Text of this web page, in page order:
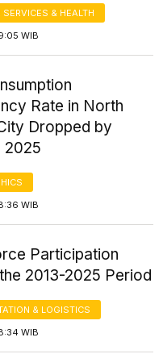
SERVICES & HEALTH
WIB
Rate in North
Dropped by
2025
WIB
Participation
2013-2025 Period
& LOGISTICS
WIB